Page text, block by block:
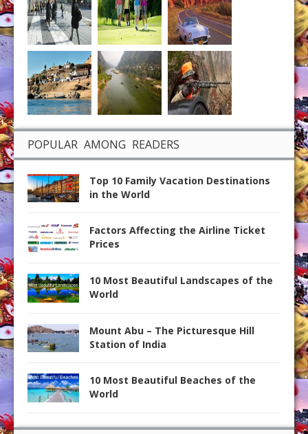
POPULAR AMONG READERS
Top 10 Family Vacation Destinations
in the World
Factors Affecting the Airline Ticket
Prices
10 Most Beautiful Landscapes of the
World
Mount Abu – The Picturesque Hill
Station of India
10 Most Beautiful Beaches of the
World